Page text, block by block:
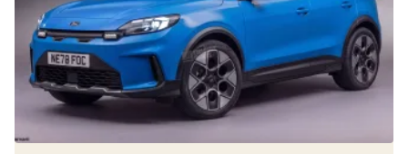
for
sensational
return,
but
SUV